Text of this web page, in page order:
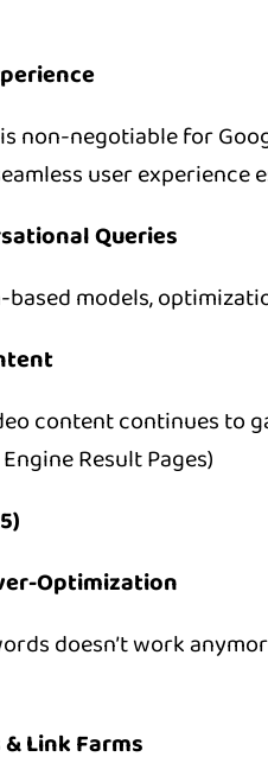
negotiable for
user experience
Queries
models,
content continues
Result Pages)
Optimization
doesn’t work
Link Farms